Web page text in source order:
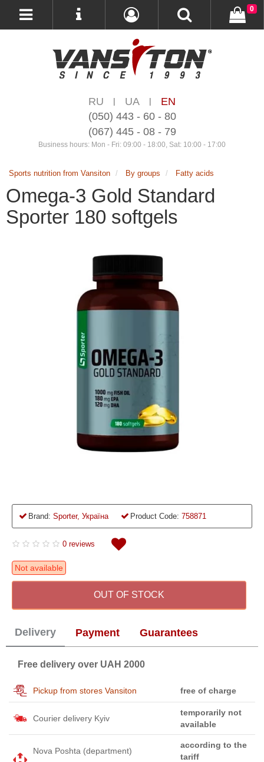
RU | UA |
EN
(050) 443 - 60 - 80
(067) 445 - 08 - 79
Business hours: Mon - Fri: 09:00 - 18:00, Sat: 10:00 - 17:00
0
Sports nutrition from Vansiton By groups Fatty acids
Omega-3 Gold Standard
Sporter 180 softgels
Brand: Sporter, Україна Product Code: 758871
0 reviews
Not available
OUT OF STOCK
Delivery Payment Guarantees
Free delivery over UAH 2000
Pickup from stores Vansiton free of charge
Courier delivery Kyiv
temporarily not
available
Nova Poshta (department)
according to the
tariff